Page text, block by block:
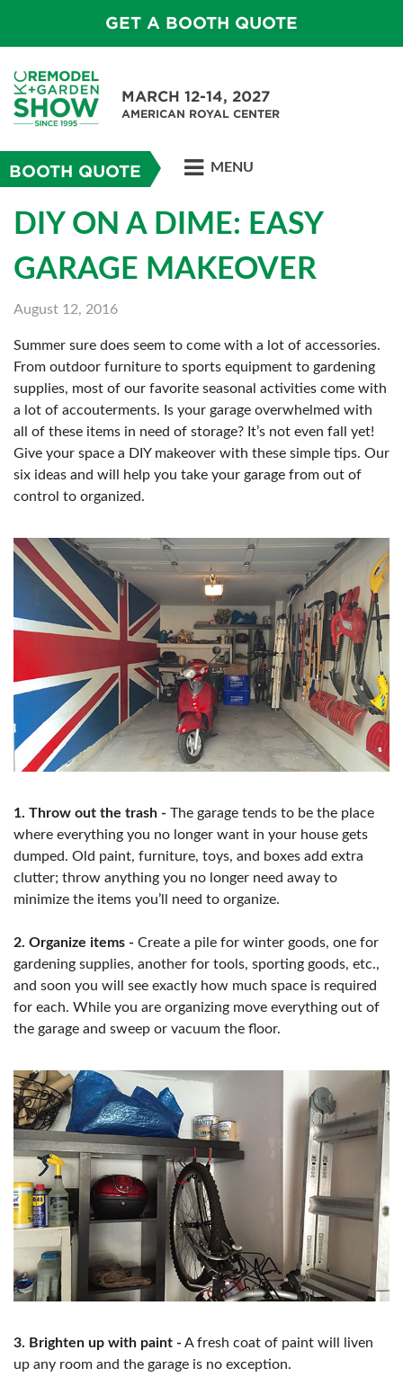
GET A BOOTH QUOTE
MARCH 12-14, 2027
AMERICAN ROYAL CENTER
BOOTH QUOTE MENU
DIY ON A DIME: EASY
GARAGE MAKEOVER
August 12, 2016
Summer sure does seem to come with a lot of accessories.
From outdoor furniture to sports equipment to gardening
supplies, most of our favorite seasonal activities come with
a lot of accouterments. Is your garage overwhelmed with
all of these items in need of storage? It’s not even fall yet!
Give your space a DIY makeover with these simple tips. Our
six ideas and will help you take your garage from out of
control to organized.
1. Throw out the trash - The garage tends to be the place
where everything you no longer want in your house gets
dumped. Old paint, furniture, toys, and boxes add extra
clutter; throw anything you no longer need away to
minimize the items you’ll need to organize.
2. Organize items - Create a pile for winter goods, one for
gardening supplies, another for tools, sporting goods, etc.,
and soon you will see exactly how much space is required
for each. While you are organizing move everything out of
the garage and sweep or vacuum the floor.
3. Brighten up with paint - A fresh coat of paint will liven
up any room and the garage is no exception.